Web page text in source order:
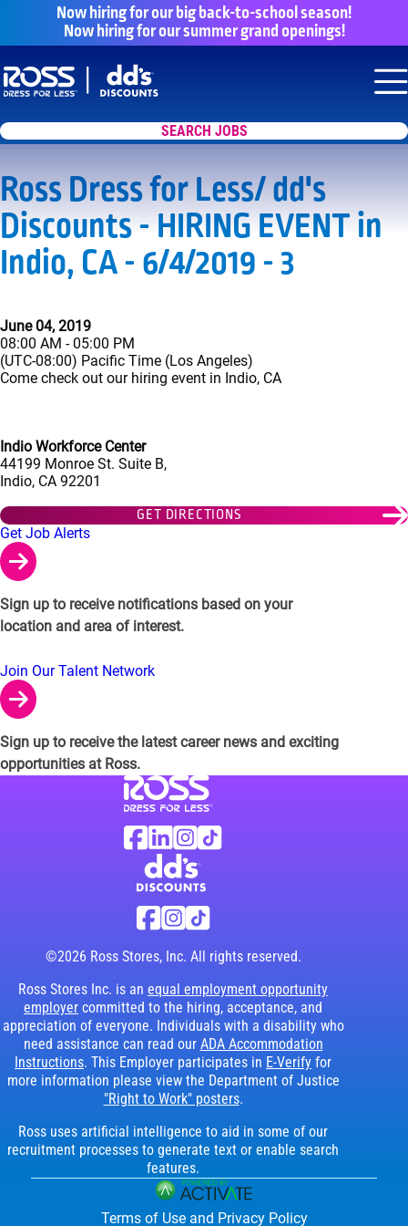
Now hiring for our big back-to-school season!
Now hiring for our summer grand openings!
Say yes to a great career with Ross
SEARCH JOBS
Ross Dress for Less/ dd's
Discounts - HIRING EVENT in
Indio, CA - 6/4/2019 - 3
June 04, 2019
08:00 AM - 05:00 PM
(UTC-08:00) Pacific Time (Los Angeles)
Come check out our hiring event in Indio, CA
Indio Workforce Center
44199 Monroe St. Suite B,
Indio, CA 92201
GET DIRECTIONS
Links to Talent Network and Jobs Alerts
Get Job Alerts
Sign up to receive notifications based on your
location and area of interest.
Join Our Talent Network
Sign up to receive the latest career news and exciting
opportunities at Ross.
Visit Ross Stores website (link opens in a
Ross Stores Social Networks (links
Facebook
LinkedinInstagram
TikTok
Visit dd's Discounts website (link opens
dd's Discounts Social Networks
Facebook
Instagram
TikTok
©2026 Ross Stores, Inc. All rights reserved.
Ross Stores Inc. is an equal employment opportunity
employer committed to the hiring, acceptance, and
appreciation of everyone. Individuals with a disability who
need assistance can read our ADA Accommodation
Instructions. This Employer participates in E-Verify for
more information please view the Department of Justice
"Right to Work" posters.
Ross uses artificial intelligence to aid in some of our
recruitment processes to generate text or enable search
features.
Terms of Use and Privacy Policy